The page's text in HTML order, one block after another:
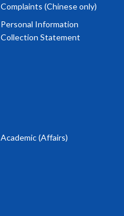
Complaints (Chinese only)
Personal Information
Collection Statement
Academic (Affairs)